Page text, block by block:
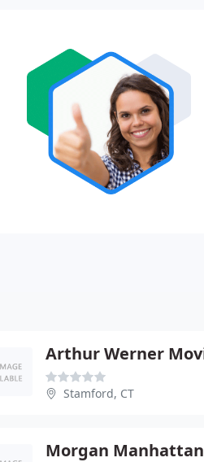
Stamford, CT
Morgan Manhattan